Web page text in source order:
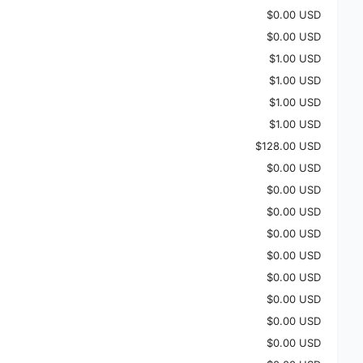
$0.00 USD
$0.00 USD
$1.00 USD
$1.00 USD
$1.00 USD
$1.00 USD
$128.00 USD
$0.00 USD
$0.00 USD
$0.00 USD
$0.00 USD
$0.00 USD
$0.00 USD
$0.00 USD
$0.00 USD
$0.00 USD